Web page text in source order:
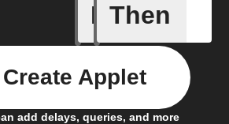
If
A
Then
add delays, queries, and more
Create Applet